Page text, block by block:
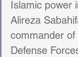
Islamic power
Alireza
commander
Defense